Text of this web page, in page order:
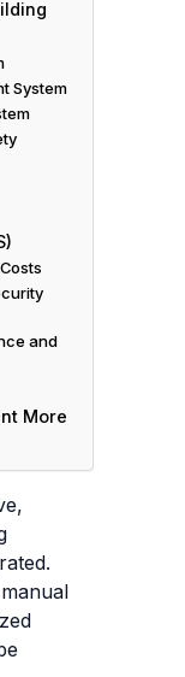
System
and
More